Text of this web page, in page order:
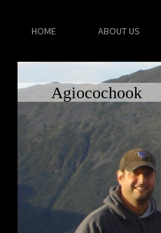
HOME ABOUT US
Agiocochook